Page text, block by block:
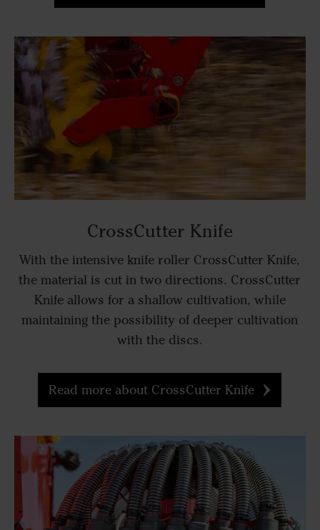
CrossCutter Knife
With the intensive knife roller CrossCutter Knife,
the material is cut in two directions. CrossCutter
Knife allows for a shallow cultivation, while
maintaining the possibility of deeper cultivation
with the discs.
Read more about CrossCutter Knife